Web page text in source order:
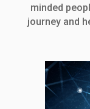
minded
journey and